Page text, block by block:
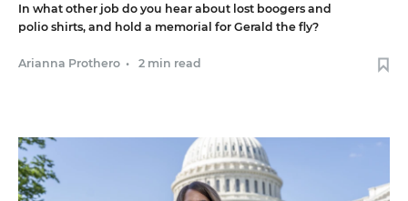
In what other job do you hear about lost boogers and
polio shirts, and hold a memorial for Gerald the fly?
Arianna Prothero • 2 min read